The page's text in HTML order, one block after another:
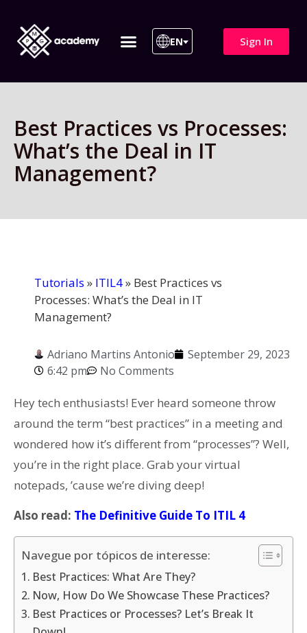
EN Sign In
Best Practices vs Processes:
What’s the Deal in IT
Management?
Tutorials » ITIL4» Best Practices vs
Processes: What’s the Deal in IT
Management?
Adriano Martins Antonio
September 29, 2023
6:42 pm
No Comments
Hey tech enthusiasts! Ever heard someone throw
around the term “best practices” in a meeting and
wondered how it’s different from “processes”? Well,
you’re in the right place. Grab your virtual
notepads, ’cause we’re diving deep!
Also read: The Definitive Guide To ITIL 4
Navegue por tópicos de interesse:
Best Practices: What Are They?
Now, How Do We Showcase These Practices?
Best Practices or Processes? Let’s Break It